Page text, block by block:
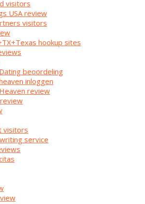
visitors
USA review
visitors
hookup sites
beoordeling
inloggen
review
visitors
service